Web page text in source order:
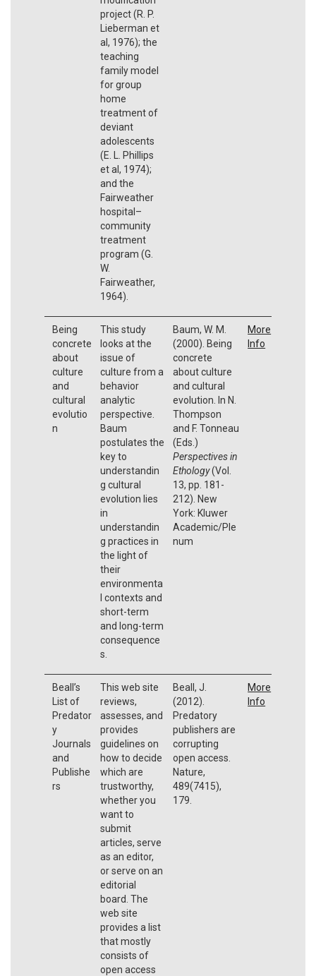
project (R. P.
Lieberman et
al, 1976); the
teaching
family model
for group
home
treatment of
deviant
adolescents
(E. L. Phillips
et al, 1974);
and the
Fairweather
hospital–
community
treatment
program (G.
W.
Fairweather,
1964).
Being
concrete
about
culture
and
cultural
evolutio
n
This study
looks at the
issue of
culture from a
behavior
analytic
perspective.
Baum
postulates the
key to
understandin
g cultural
evolution lies
in
understandin
g practices in
the light of
their
environmenta
l contexts and
short-term
and long-term
consequence
s.
Baum, W. M.
(2000). Being
concrete
about culture
and cultural
evolution. In N.
Thompson
and F. Tonneau
(Eds.)
Perspectives in
Ethology(Vol.
13, pp. 181-
212). New
York: Kluwer
Academic/Ple
num
More
Info
Beall’s
List of
Predator
y
Journals
and
Publishe
rs
This web site
reviews,
assesses, and
provides
guidelines on
how to decide
which are
trustworthy,
whether you
want to
submit
articles, serve
as an editor,
or serve on an
editorial
board. The
web site
provides a list
that mostly
consists of
open access
Beall, J.
(2012).
Predatory
publishers are
corrupting
open access.
Nature,
489(7415),
179.
More
Info